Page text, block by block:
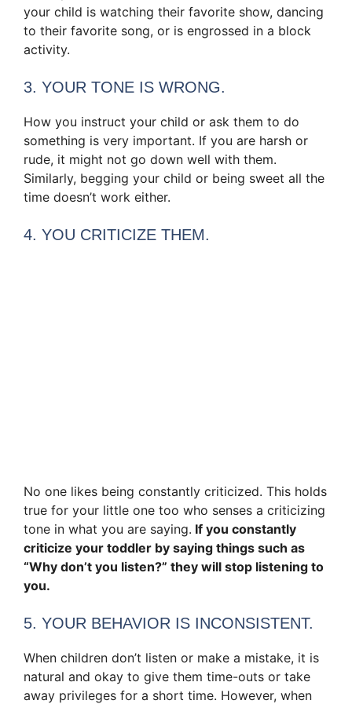
your child is watching their favorite show, dancing
to their favorite song, or is engrossed in a block
activity.
3. YOUR TONE IS WRONG.
How you instruct your child or ask them to do
something is very important. If you are harsh or
rude, it might not go down well with them.
Similarly, begging your child or being sweet all the
time doesn’t work either.
4. YOU CRITICIZE THEM.
No one likes being constantly criticized. This holds
true for your little one too who senses a criticizing
tone in what you are saying. If you constantly
criticize your toddler by saying things such as
“Why don’t you listen?” they will stop listening to
you.
5. YOUR BEHAVIOR IS INCONSISTENT.
When children don’t listen or make a mistake, it is
natural and okay to give them time-outs or take
away privileges for a short time. However, when